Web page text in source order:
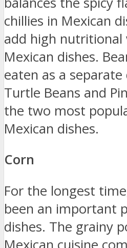
chillies in Mexican
add high nutritional
Mexican dishes.
eaten as a separate
Turtle Beans and
the two most
Mexican dishes.
Corn
For the longest
been an important
dishes. The grainy